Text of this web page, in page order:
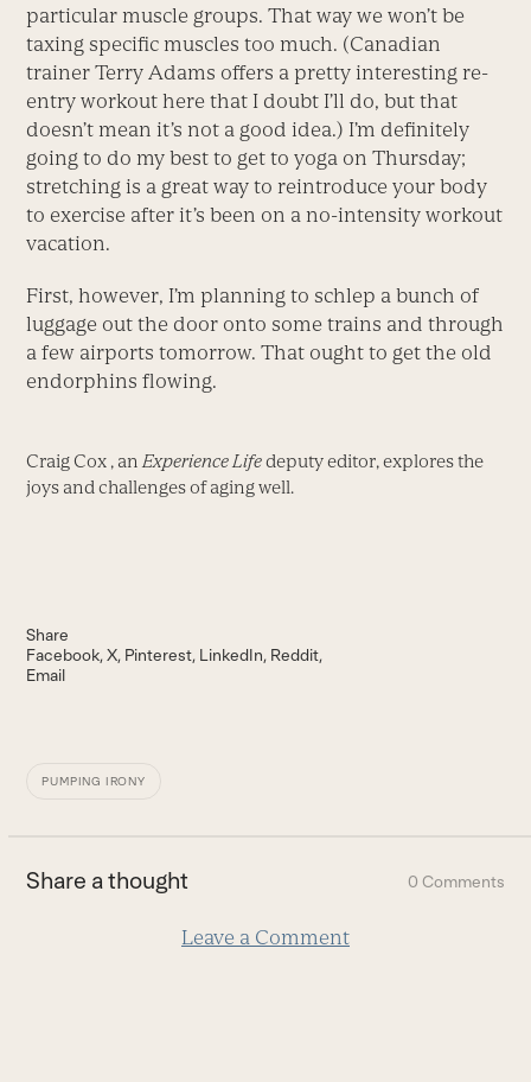
particular muscle groups. That way we won’t be
taxing specific muscles too much. (Canadian
trainer Terry Adams offers a pretty interesting re-
entry workout here that I doubt I’ll do, but that
doesn’t mean it’s not a good idea.) I’m definitely
going to do my best to get to yoga on Thursday;
stretching is a great way to reintroduce your body
to exercise after it’s been on a no-intensity workout
vacation.
First, however, I’m planning to schlep a bunch of
luggage out the door onto some trains and through
a few airports tomorrow. That ought to get the old
endorphins flowing.
Craig Cox , anExperience Lifedeputy editor, explores the
joys and challenges of aging well.
Share
Facebook X Pinterest LinkedIn Reddit
Email
PUMPING IRONY
Share a thought 0 Comments
Leave a Comment